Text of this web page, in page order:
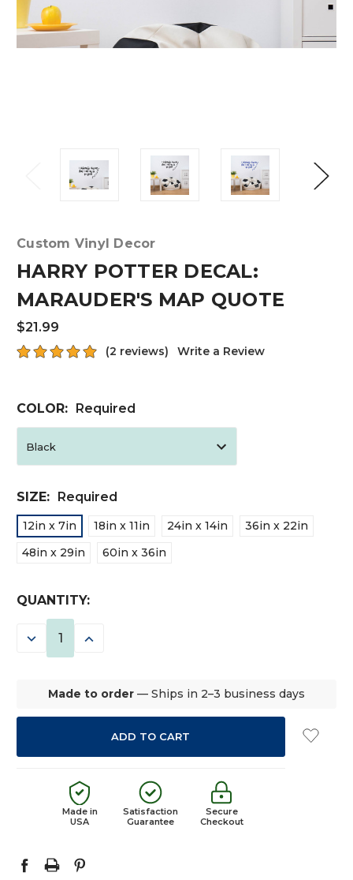
Custom Vinyl Decor
HARRY POTTER DECAL:
MARAUDER'S MAP QUOTE
$21.99
(2 reviews) Write a Review
COLOR: Required
SIZE: Required
12in x 7in 18in x 11in 24in x 14in
36in x 22in
48in x 29in
60in x 36in
CURRENT
STOCK:
QUANTITY:
DECREASE INCREASE
Made to order — Ships in 2–3 business days
Made in
USA
Satisfaction
Guarantee
Secure
Checkout